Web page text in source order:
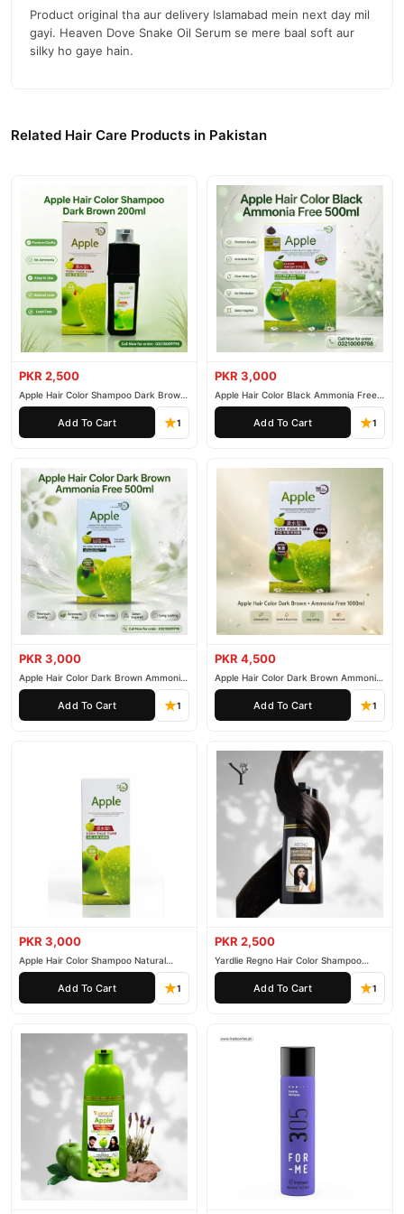
Product original tha aur delivery Islamabad mein next day mil
gayi. Heaven Dove Snake Oil Serum se mere baal soft aur
silky ho gaye hain.
Related Hair Care Products in Pakistan
PKR 2,500
Apple Hair Color Shampoo Dark Brown
200ml
Add To Cart 1
PKR 3,000
Apple Hair Color Black Ammonia Free
500ml
Add To Cart 1
PKR 3,000
Apple Hair Color Dark Brown Ammonia
Free 500ml
Add To Cart 1
PKR 4,500
Apple Hair Color Dark Brown Ammonia
Free 1000ml
Add To Cart 1
PKR 3,000
Apple Hair Color Shampoo Natural
Black 200ml
Add To Cart 1
PKR 2,500
Yardlie Regno Hair Color Shampoo
Premium Dark Price In Pakistan
Add To Cart 1